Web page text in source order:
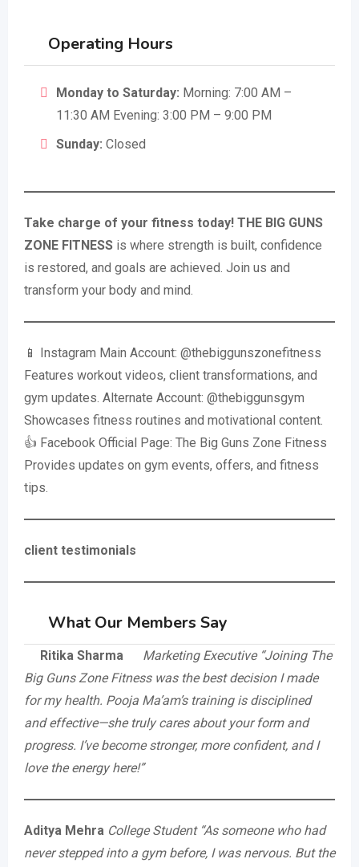
Operating Hours
Monday to Saturday: Morning: 7:00 AM –
11:30 AM Evening: 3:00 PM – 9:00 PM
Sunday: Closed
Take charge of your fitness today! THE BIG GUNS
ZONE FITNESS is where strength is built, confidence
is restored, and goals are achieved. Join us and
transform your body and mind.
📱 Instagram Main Account: @thebiggunszonefitness
Features workout videos, client transformations, and
gym updates. Alternate Account: @thebiggunsgym
Showcases fitness routines and motivational content.
👍 Facebook Official Page: The Big Guns Zone Fitness
Provides updates on gym events, offers, and fitness
tips.
client testimonials
What Our Members Say
Ritika Sharma Marketing Executive “Joining The
Big Guns Zone Fitness was the best decision I made
for my health. Pooja Ma’am’s training is disciplined
and effective—she truly cares about your form and
progress. I’ve become stronger, more confident, and I
love the energy here!”
Aditya Mehra College Student “As someone who had
never stepped into a gym before, I was nervous. But the